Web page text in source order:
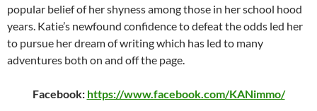
popular belief of her shyness among those in her school hood
years. Katie’s newfound confidence to defeat the odds led her
to pursue her dream of writing which has led to many
adventures both on and off the page.
Facebook: https://www.facebook.com/KANimmo/